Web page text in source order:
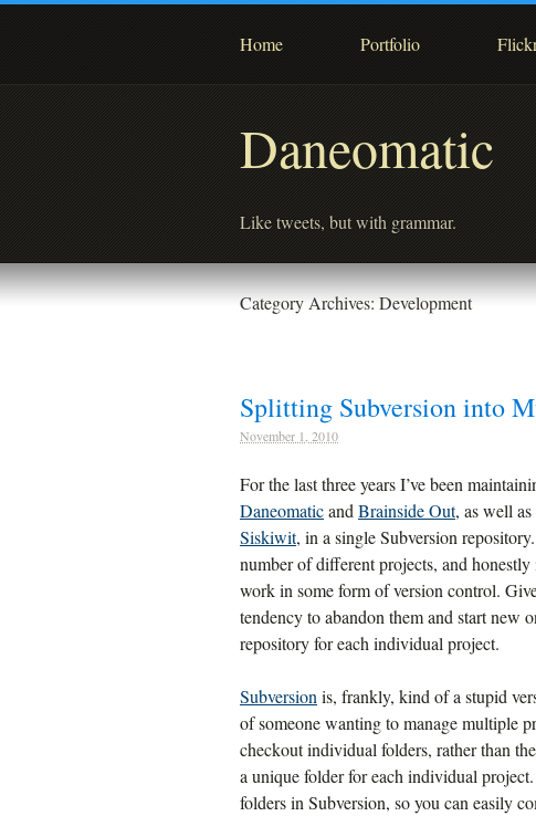
Home Portfolio
Daneomatic
Like tweets, but with grammar.
Category Archives: Development
Splitting Subversion into
November 1, 2010
For the last three years I’ve been
Daneomaticand Brainside Out, as well as
Siskiwit, in a single Subversion
number of different projects, and
work in some form of version control.
tendency to abandon them and start new
repository for each individual project.
Subversion is, frankly, kind of a stupid
of someone wanting to manage multiple
checkout individual folders, rather than
a unique folder for each individual
folders in Subversion, so you can easily